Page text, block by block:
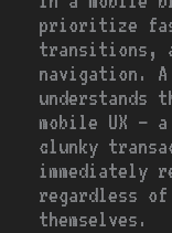
prioritize
transitions,
navigation.
mobile UX –
clunky
immediately
regardless
themselves.